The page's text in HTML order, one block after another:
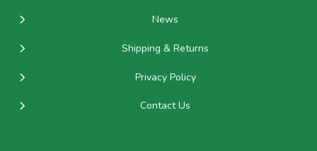
News
Shipping & Returns
Privacy Policy
Contact Us